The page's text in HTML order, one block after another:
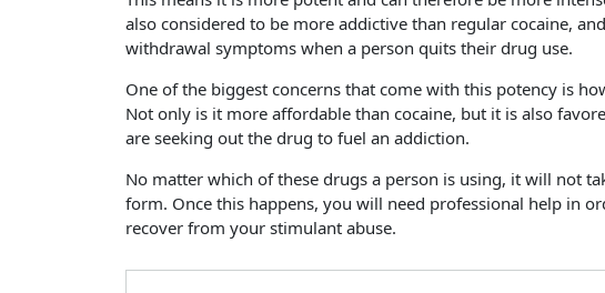
also considered to be more addictive than regular cocaine,
withdrawal symptoms when a person quits their drug use.
One of the biggest concerns that come with this potency is
Not only is it more affordable than cocaine, but it is also
are seeking out the drug to fuel an addiction.
No matter which of these drugs a person is using, it will not
form. Once this happens, you will need professional help in
recover from your stimulant abuse.